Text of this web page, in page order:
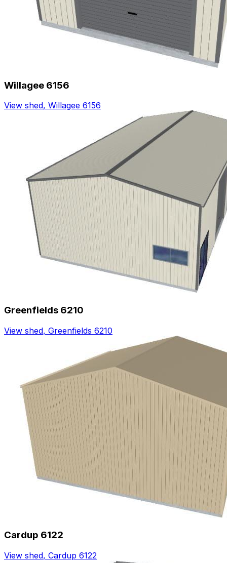
Willagee 6156
View shed, Willagee 6156
Greenfields 6210
View shed, Greenfields 6210
Cardup 6122
View shed, Cardup 6122